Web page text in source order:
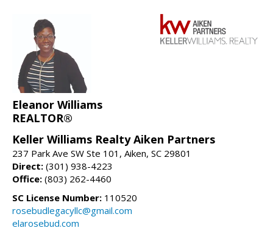
Eleanor Williams
REALTOR®
Keller Williams Realty Aiken Partners
237 Park Ave SW Ste 101, Aiken, SC 29801
Direct: (301) 938-4223
Office: (803) 262-4460
SC License Number: 110520
rosebudlegacyllc@gmail.com
elarosebud.com